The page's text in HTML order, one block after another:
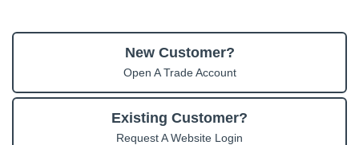
New Customer?
Open A Trade Account
Existing Customer?
Request A Website Login